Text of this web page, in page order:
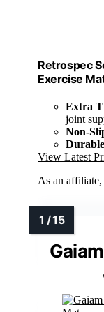
Retrospec
Exercise
Extra
joint
Non-
View Latest
As an affiliate,